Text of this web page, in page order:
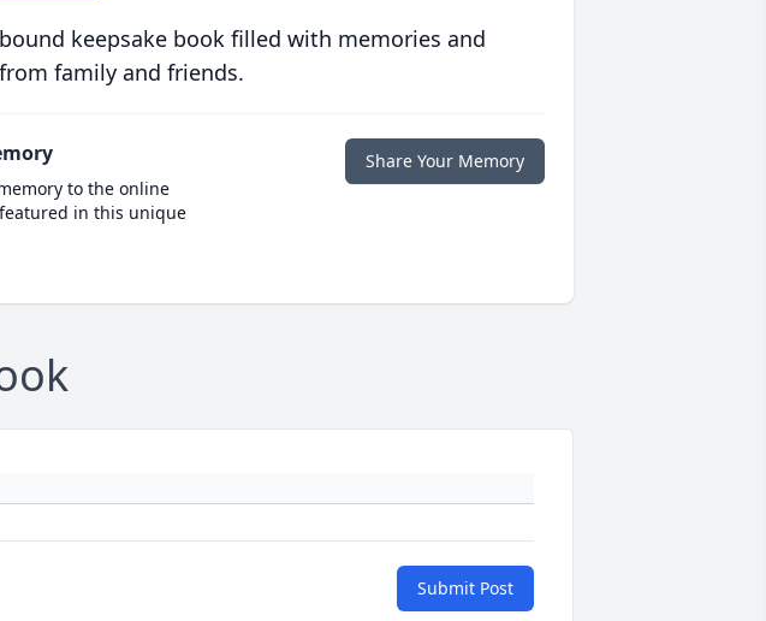
keepsake book filled with memories and
family and friends.
to the online
in this unique
Share Your Memory
Submit Post